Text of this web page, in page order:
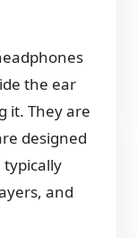
the ear
it. They are
designed
and